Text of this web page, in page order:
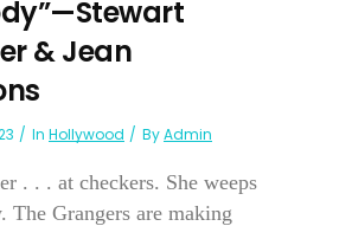
& Jean
In Hollywood ByAdmin
. . . at checkers. She weeps
The Grangers are making